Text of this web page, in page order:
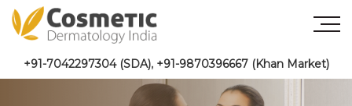
+91-7042297304 (SDA), +91-9870396667 (Khan Market)